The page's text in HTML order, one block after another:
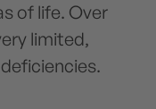
of life. Over
limited,